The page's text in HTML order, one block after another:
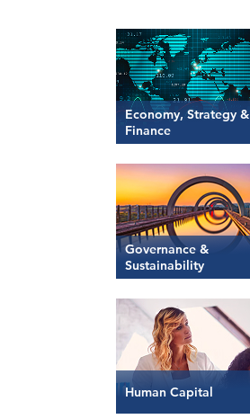
Economy, Strategy &
Finance
Governance &
Sustainability
Human Capital